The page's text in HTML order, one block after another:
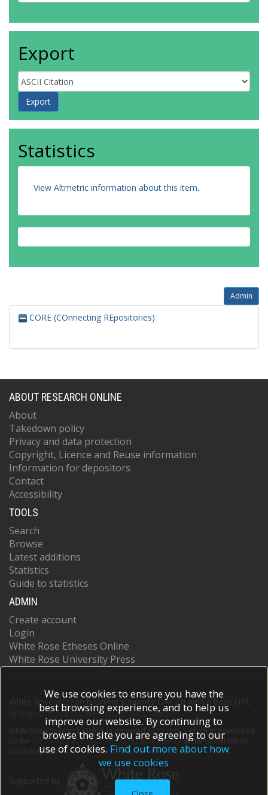
Export
Statistics
View Altmetric information about this item.
Admin
CORE (COnnecting REpositories)
ABOUT RESEARCH ONLINE
About
Takedown policy
Privacy and data protection
Copyright, Licence and Reuse information
Information for depositors
Contact
Accessibility
TOOLS
Search
Browse
Latest additions
Statistics
Guide to statistics
ADMIN
Create account
Login
White Rose Etheses Online
White Rose University Press
White Rose Research Online supports OAI 2.0 with a base URL
https://eprints.whiterose.ac.uk/cgi/oai2
White Rose Research Online is powered by EPrints 3
which is developed
School of Electronics and Computer Scienceat the University of
Southampton.More information and software credits.
We use cookies to ensure you have the
best browsing experience, and to help us
improve our website. By continuing to
browse the site you are agreeing to our
use of cookies. Find out more about how
we use cookies